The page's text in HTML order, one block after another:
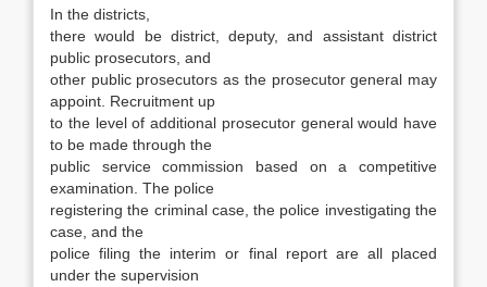
In the districts,
there would be district, deputy, and assistant district
public prosecutors, and
other public prosecutors as the prosecutor general may
appoint. Recruitment up
to the level of additional prosecutor general would have
to be made through the
public service commission based on a competitive
examination. The police
registering the criminal case, the police investi­gating the
case, and the
police filing the interim or final report are all placed
under the supervision